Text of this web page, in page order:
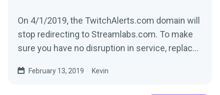
On 4/1/2019, the TwitchAlerts.com domain will
stop redirecting to Streamlabs.com. To make
sure you have no disruption in service, replace
February 13, 2019 Kevin